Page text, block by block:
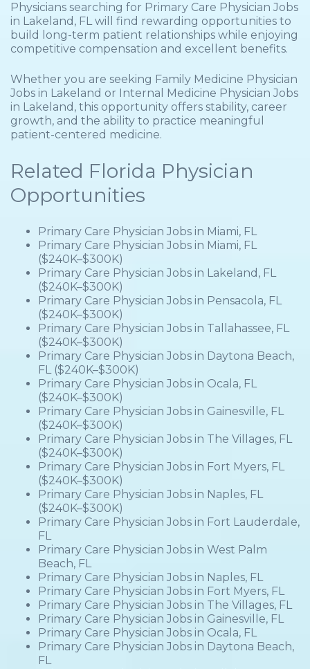
Physicians searching for Primary Care Physician Jobs
in Lakeland, FL will find rewarding opportunities to
build long-term patient relationships while enjoying
competitive compensation and excellent benefits.
Whether you are seeking Family Medicine Physician
Jobs in Lakeland or Internal Medicine Physician Jobs
in Lakeland, this opportunity offers stability, career
growth, and the ability to practice meaningful
patient-centered medicine.
Related Florida Physician
Opportunities
Primary Care Physician Jobs in Miami, FL
Primary Care Physician Jobs in Miami, FL
($240K–$300K)
Primary Care Physician Jobs in Lakeland, FL
($240K–$300K)
Primary Care Physician Jobs in Pensacola, FL
($240K–$300K)
Primary Care Physician Jobs in Tallahassee, FL
($240K–$300K)
Primary Care Physician Jobs in Daytona Beach,
FL ($240K–$300K)
Primary Care Physician Jobs in Ocala, FL
($240K–$300K)
Primary Care Physician Jobs in Gainesville, FL
($240K–$300K)
Primary Care Physician Jobs in The Villages, FL
($240K–$300K)
Primary Care Physician Jobs in Fort Myers, FL
($240K–$300K)
Primary Care Physician Jobs in Naples, FL
($240K–$300K)
Primary Care Physician Jobs in Fort Lauderdale,
FL
Primary Care Physician Jobs in West Palm
Beach, FL
Primary Care Physician Jobs in Naples, FL
Primary Care Physician Jobs in Fort Myers, FL
Primary Care Physician Jobs in The Villages, FL
Primary Care Physician Jobs in Gainesville, FL
Primary Care Physician Jobs in Ocala, FL
Primary Care Physician Jobs in Daytona Beach,
FL